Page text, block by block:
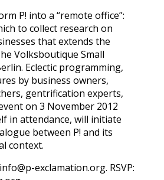
P! into a “remote office”:
to collect research on
that extends the
Volksboutique Small
Eclectic programming,
by business owners,
gentrification experts,
on 3 November 2012
in attendance, will initiate
between P! and its
context.
exclamation.org. RSVP: